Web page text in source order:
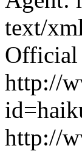
text/
Official
http://
http://